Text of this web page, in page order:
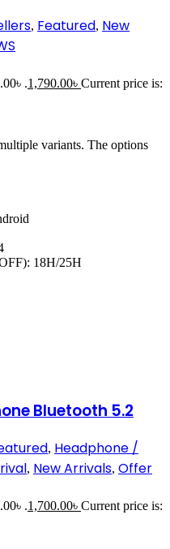
, Featured, New
.1,790.00৳ Current price is:
variants. The options
18H/25H
Bluetooth 5.2
, Headphone /
, New Arrivals, Offer
.1,700.00৳ Current price is: